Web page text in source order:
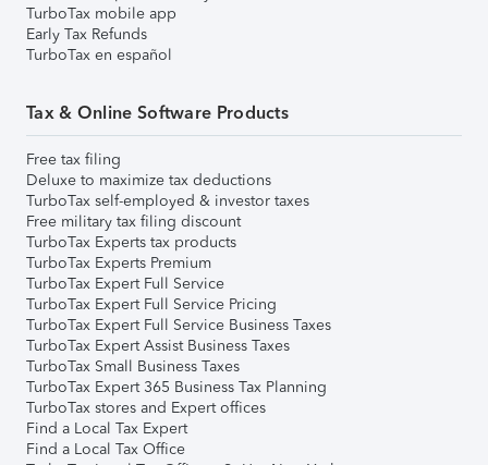
TurboTax mobile app
Early Tax Refunds
TurboTax en español
Tax & Online Software Products
Free tax filing
Deluxe to maximize tax deductions
TurboTax self-employed & investor taxes
Free military tax filing discount
TurboTax Experts tax products
TurboTax Experts Premium
TurboTax Expert Full Service
TurboTax Expert Full Service Pricing
TurboTax Expert Full Service Business Taxes
TurboTax Expert Assist Business Taxes
TurboTax Small Business Taxes
TurboTax Expert 365 Business Tax Planning
TurboTax stores and Expert offices
Find a Local Tax Expert
Find a Local Tax Office